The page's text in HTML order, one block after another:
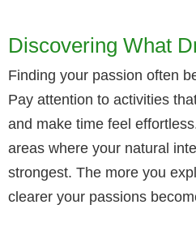
Discovering What
Finding your passion often
Pay attention to activities
and make time feel
areas where your natural
strongest. The more you
clearer your passions